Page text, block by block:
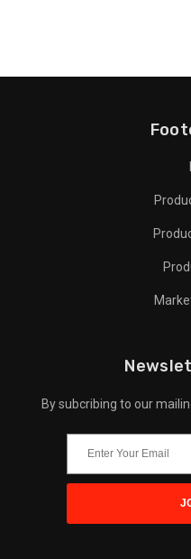
By subcribing to our